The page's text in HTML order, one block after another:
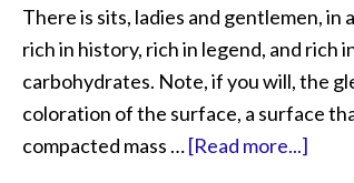
There is sits, ladies and gentlemen,
rich in history, rich in legend, and rich
carbohydrates. Note, if you will, the
coloration of the surface, a surface
compacted mass …[Read more...]